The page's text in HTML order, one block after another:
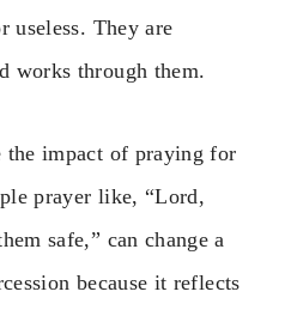
useless. They are
works through them.
the impact of praying for
prayer like, “Lord,
safe,” can change a
because it reflects